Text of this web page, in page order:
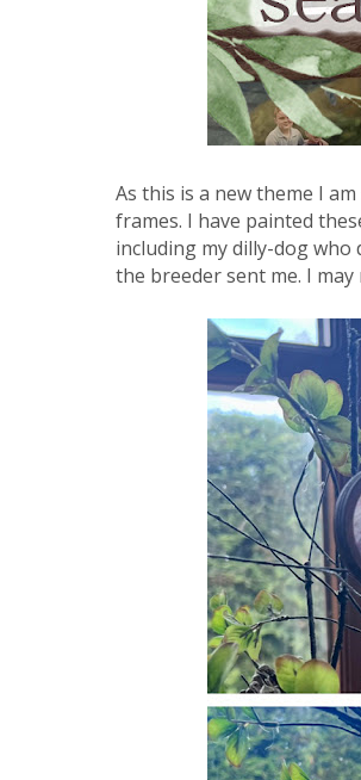
As this is a new theme I
frames. I have painted
including my dilly-dog who
the breeder sent me. I